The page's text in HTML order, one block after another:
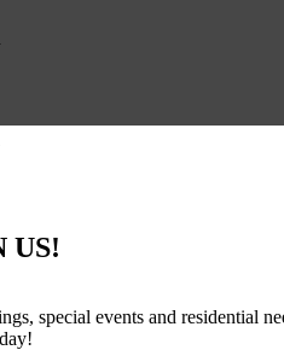
US!
special events and residential